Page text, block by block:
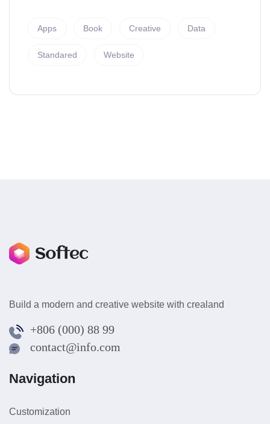
Apps Book Creative Data
Standared Website
Build a modern and creative website with crealand
+806 (000) 88 99
contact@info.com
Navigation
Customization